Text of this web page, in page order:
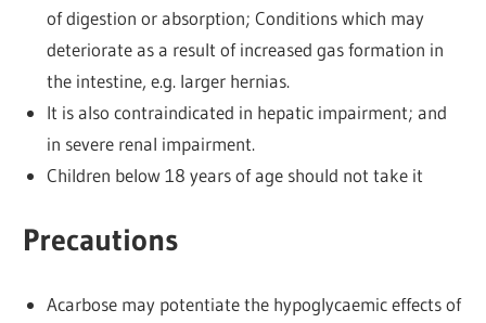
of digestion or absorption; Conditions which may
deteriorate as a result of increased gas formation in
the intestine, e.g. larger hernias.
It is also contraindicated in hepatic impairment; and
in severe renal impairment.
Children below 18 years of age should not take it
Precautions
Acarbose may potentiate the hypoglycaemic effects of